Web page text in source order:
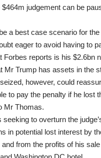
judgement can be
a best case scenario for
eager to avoid having to
Forbes reports is his $2.6bn
Mr Trump has assets in the
however, could
to pay the penalty if he lost
Mr Thomas.
seeking to overturn the
in potential lost interest by
and from the profits of his